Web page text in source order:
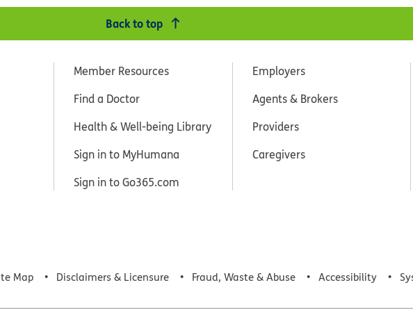
Back to top
Member Resources
Find a Doctor
Health & Well-being Library
Sign in to MyHumana
Sign in to Go365.com
Employers
Agents & Brokers
Providers
Caregivers
Map Disclaimers & Licensure Fraud, Waste & Abuse Accessibility